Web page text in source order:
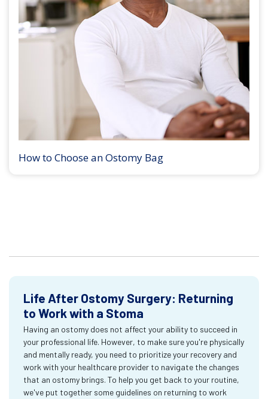
How to Choose an Ostomy Bag
Life After Ostomy Surgery: Returning
to Work with a Stoma
Having an ostomy does not affect your ability to succeed in
your professional life. However, to make sure you're physically
and mentally ready, you need to prioritize your recovery and
work with your healthcare provider to navigate the changes
that an ostomy brings. To help you get back to your routine,
we've put together some guidelines on returning to work